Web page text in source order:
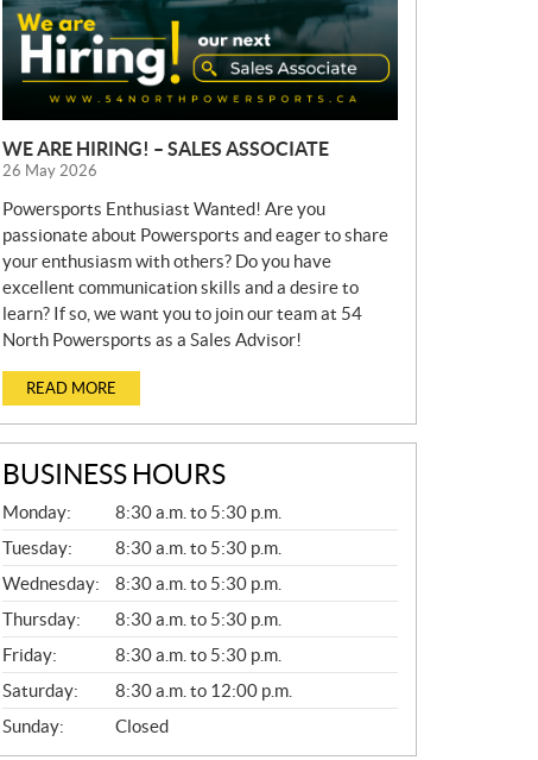
WE ARE HIRING! – SALES ASSOCIATE
26 May 2026
Powersports Enthusiast Wanted! Are you
passionate about Powersports and eager to share
your enthusiasm with others? Do you have
excellent communication skills and a desire to
learn? If so, we want you to join our team at 54
North Powersports as a Sales Advisor!
READ MORE
BUSINESS HOURS
G
E
N
E
R
A
L
Monday:
8:30 a.m. to 5:30 p.m.
Tuesday:
8:30 a.m. to 5:30 p.m.
Wednesday:
8:30 a.m. to 5:30 p.m.
Thursday:
8:30 a.m. to 5:30 p.m.
Friday:
8:30 a.m. to 5:30 p.m.
Saturday:
8:30 a.m. to 12:00 p.m.
Sunday:
Closed